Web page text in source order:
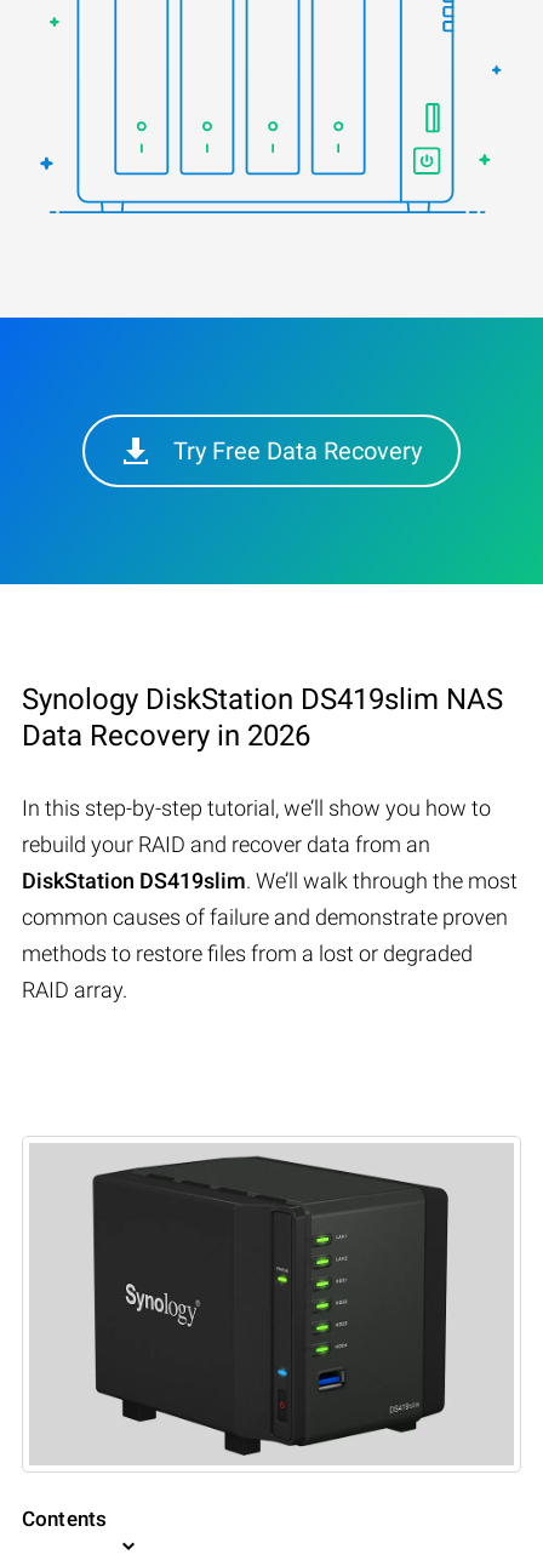
Try Free Data Recovery
Synology DiskStation DS419slim NAS
Data Recovery in 2026
In this step-by-step tutorial, we’ll show you how to
rebuild your RAID and recover data from an
DiskStation DS419slim. We’ll walk through the most
common causes of failure and demonstrate proven
methods to restore files from a lost or degraded
RAID array.
Contents